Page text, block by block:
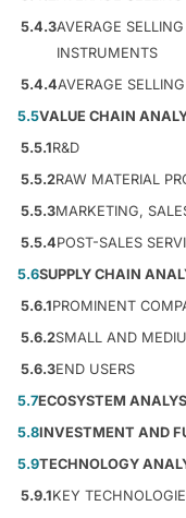
5.4.3AVERAGE
INSTRUMENTS
5.4.4AVERAGE
5.5VALUE CHAIN
5.5.1R&D
5.5.2RAW MATERIAL
5.5.3MARKETING,
5.5.4POST-SALES
5.6SUPPLY CHAIN
5.6.1PROMINENT
5.6.2SMALL AND
5.6.3END USERS
5.7ECOSYSTEM
5.8INVESTMENT AND
5.9TECHNOLOGY
5.9.1KEY